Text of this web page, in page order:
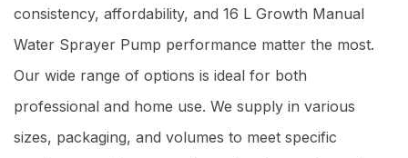
consistency, affordability, and 16 L Growth Manual
Water Sprayer Pump performance matter the most.
Our wide range of options is ideal for both
professional and home use. We supply in various
sizes, packaging, and volumes to meet specific